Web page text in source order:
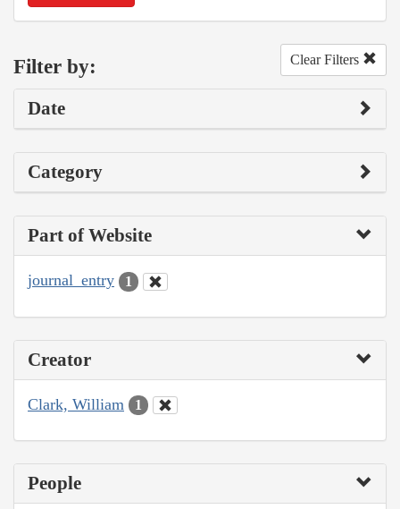
Filter by: Clear Filters
Date
Category
Part of Website
journal_entry 1
Creator
Clark, William 1
People